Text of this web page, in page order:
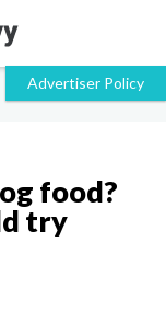
food?
try